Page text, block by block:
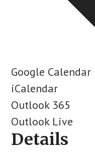
Google Calendar
iCalendar
Outlook 365
Outlook Live
Details